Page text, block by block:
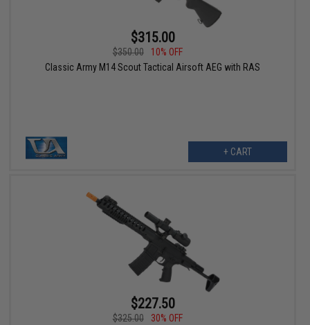
$315.00
$350.00
10% OFF
Classic Army M14 Scout Tactical Airsoft AEG with RAS
+ CART
$227.50
$325.00 30% OFF